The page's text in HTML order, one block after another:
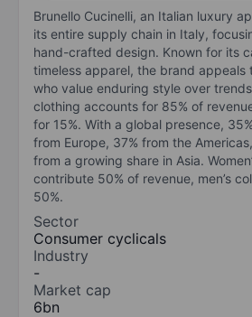
Brunello Cucinelli, an Italian luxury
its entire supply chain in Italy,
hand-crafted design. Known for its
timeless apparel, the brand appeals
who value enduring style over
clothing accounts for 85% of
for 15%. With a global presence,
from Europe, 37% from the
from a growing share in Asia.
contribute 50% of revenue, men’s
50%.
Sector
Consumer cyclicals
Industry
-
Market cap
6bn